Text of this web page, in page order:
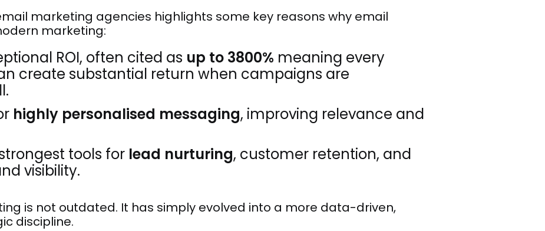
marketing agencies highlights some key reasons why email
marketing:
ROI, often cited as up to 3800% meaning every
create substantial return when campaigns are
highly personalised messaging, improving relevance and
tools for lead nurturing, customer retention, and
visibility.
is not outdated. It has simply evolved into a more data-driven,
discipline.